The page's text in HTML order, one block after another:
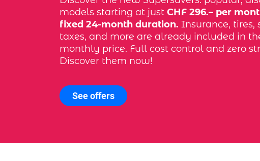
models starting at just CHF 296.– per
fixed 24-month duration. Insurance, tires,
taxes, and more are already included in
monthly price. Full cost control and zero
Discover them now!
See offers